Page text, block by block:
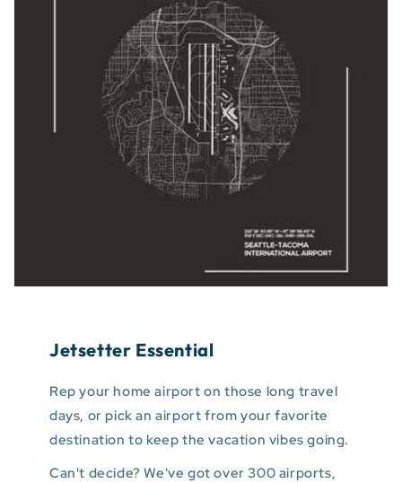
Jetsetter Essential
Rep your home airport on those long travel
days, or pick an airport from your favorite
destination to keep the vacation vibes going.
Can't decide? We've got over 300 airports,